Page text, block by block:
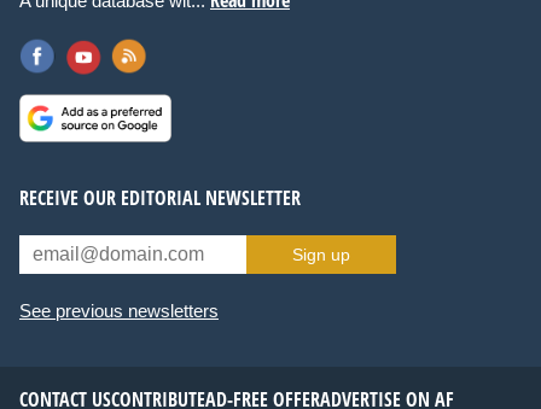
RECEIVE OUR EDITORIAL NEWSLETTER
Sign up
See previous newsletters
CONTACT USCONTRIBUTEAD-FREE OFFERADVERTISE ON AF